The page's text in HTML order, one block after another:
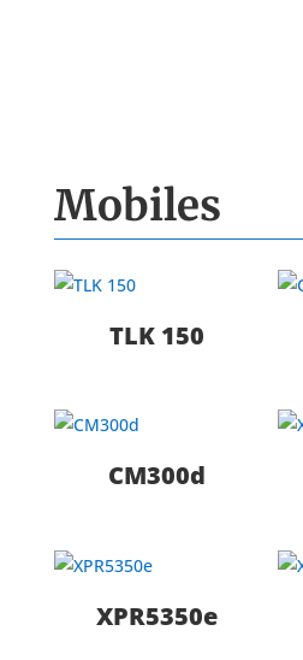
Mobiles
TLK 150
CM300d
XPR5350e